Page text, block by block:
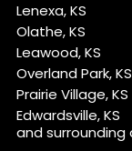
Lenexa, KS
Olathe, KS
Leawood, KS
Overland Park, KS
Prairie Village, KS
Edwardsville, KS
and surrounding